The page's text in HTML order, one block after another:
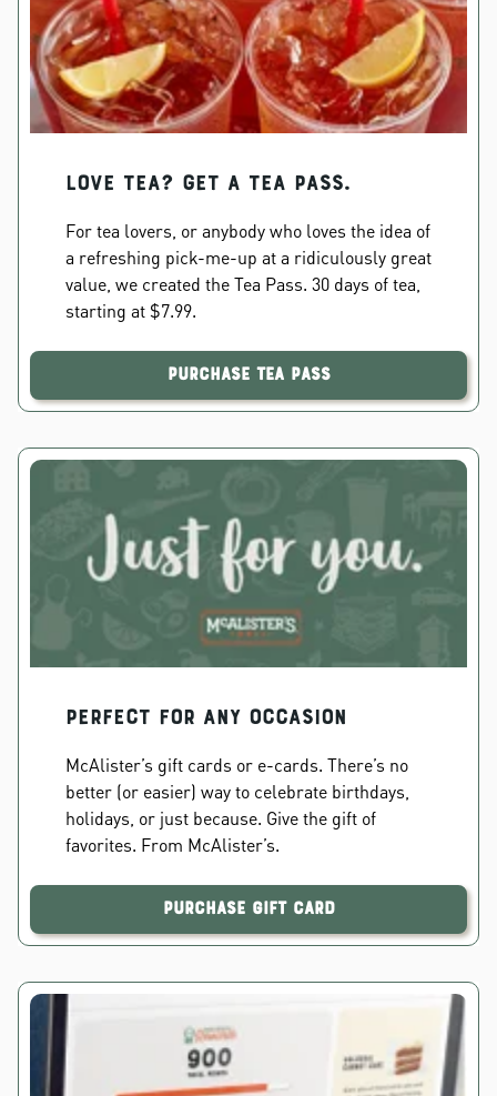
Love Tea? Get a Tea Pass.
For tea lovers, or anybody who loves the idea of
a refreshing pick-me-up at a ridiculously great
value, we created the Tea Pass. 30 days of tea,
starting at $7.99.
Purchase Tea Pass
PERFECT FOR ANY OCCASION
McAlister’s gift cards or e-cards. There’s no
better (or easier) way to celebrate birthdays,
holidays, or just because. Give the gift of
favorites. From McAlister’s.
Purchase Gift Card